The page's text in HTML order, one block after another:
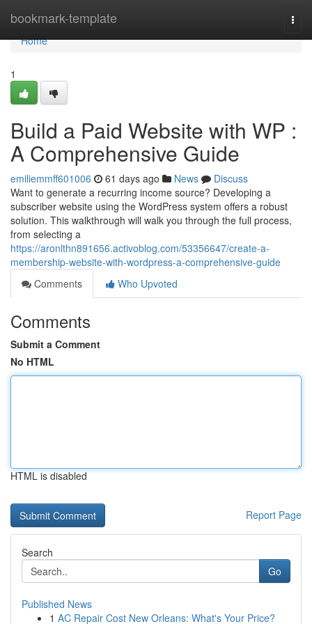
bookmark-template
Home
Home
1
Build a Paid Website with WP :
A Comprehensive Guide
emiliemmff601006 61 days ago News
Discuss
Want to generate a recurring income source? Developing a
subscriber website using the WordPress system offers a robust
solution. This walkthrough will walk you through the full process,
from selecting a
https://aronlthn891656.activoblog.com/53356647/create-a-
membership-website-with-wordpress-a-comprehensive-guide
Comments
Who Upvoted
Comments
Submit a Comment
No HTML
HTML is disabled
Report Page
Search
Go
Published News
1 AC Repair Cost New Orleans: What's Your Price?